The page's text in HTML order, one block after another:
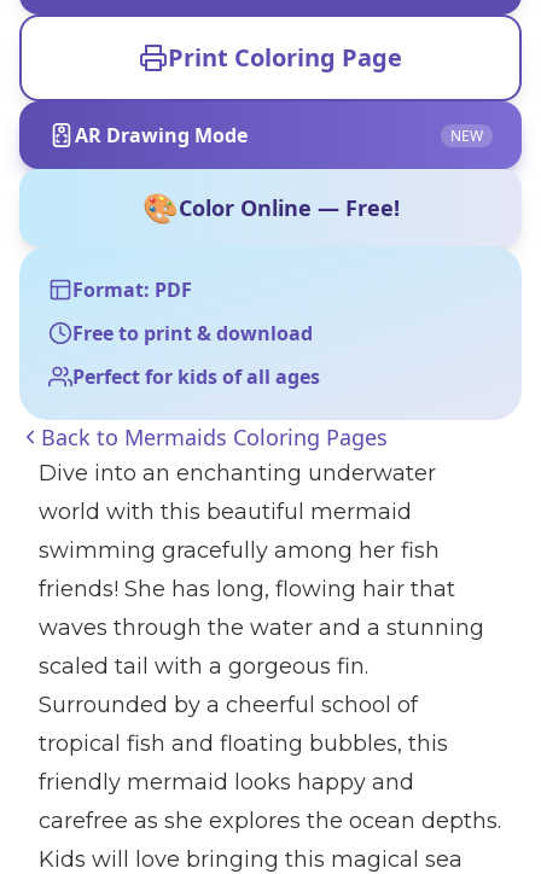
Print Coloring Page
AR Drawing Mode NEW
🎨Color Online — Free!
Format: PDF
Free to print & download
Perfect for kids of all ages
Back to Mermaids Coloring Pages
Dive into an enchanting underwater
world with this beautiful mermaid
swimming gracefully among her fish
friends! She has long, flowing hair that
waves through the water and a stunning
scaled tail with a gorgeous fin.
Surrounded by a cheerful school of
tropical fish and floating bubbles, this
friendly mermaid looks happy and
carefree as she explores the ocean depths.
Kids will love bringing this magical sea